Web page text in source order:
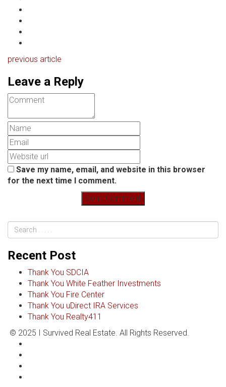
previous article
Leave a Reply
Save my name, email, and website in this browser
for the next time I comment.
Recent Post
Thank You SDCIA
Thank You White Feather Investments
Thank You Fire Center
Thank You uDirect IRA Services
Thank You Realty411
© 2025 I Survived Real Estate. All Rights Reserved.